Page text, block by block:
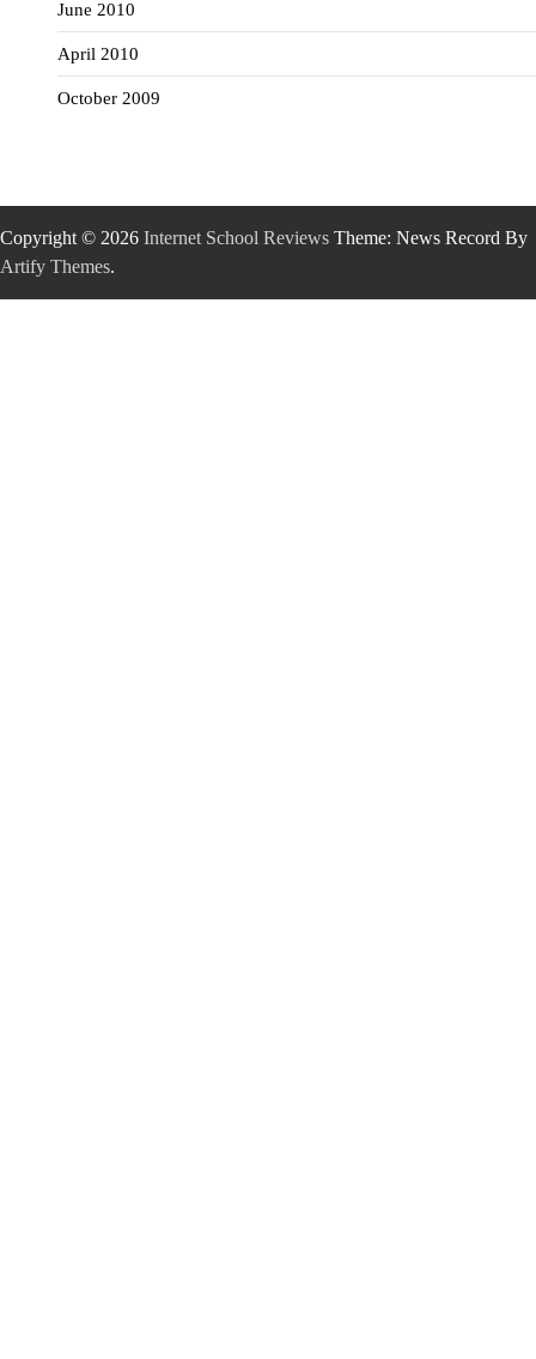
June 2010
April 2010
October 2009
Copyright © 2026 Internet School Reviews Theme: News Record By
Artify Themes.